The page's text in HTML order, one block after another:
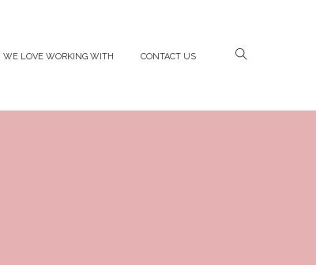
WE LOVE WORKING WITH CONTACT US